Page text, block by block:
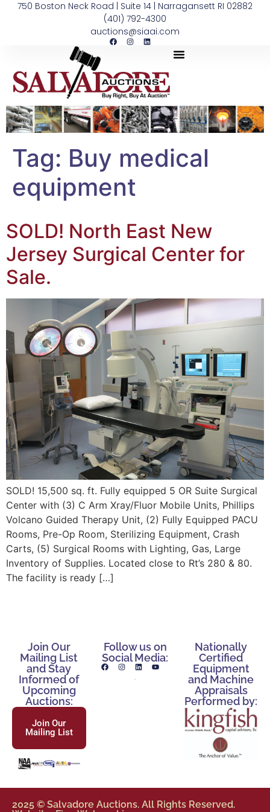
750 Boston Neck Road | Suite 14 | Narragansett RI 02882
(401) 792-4300
auctions@siaai.com
Tag: Buy medical
equipment
SOLD! North East New
Jersey Surgical Center for
Sale.
SOLD! 15,500 sq. ft. Fully equipped 5 OR Suite Surgical
Center with (3) C Arm Xray/Fluor Mobile Units, Phillips
Volcano Guided Therapy Unit, (2) Fully Equipped PACU
Rooms, Pre-Op Room, Sterilizing Equipment, Crash
Carts, (5) Surgical Rooms with Lighting, Gas, Large
Inventory of Supplies. Located close to Rt’s 280 & 80.
The facility is ready […]
Join Our
Mailing List
and Stay
Informed of
Upcoming
Auctions:
Join Our
Mailing List
Follow us on
Social Media:
Nationally
Certified
Equipment
and Machine
Appraisals
Performed by:
2025 © Salvadore Auctions. All Rights Reserved.